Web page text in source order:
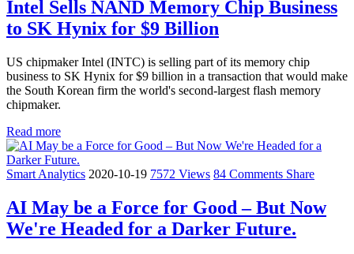
Intel Sells NAND Memory Chip Business
to SK Hynix for $9 Billion
US chipmaker Intel (INTC) is selling part of its memory chip
business to SK Hynix for $9 billion in a transaction that would make
the South Korean firm the world's second-largest flash memory
chipmaker.
Read more
Smart Analytics 2020-10-19 7572 Views 84 Comments Share
AI May be a Force for Good – But Now
We're Headed for a Darker Future.